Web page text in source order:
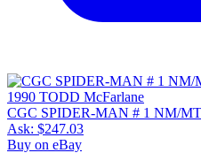
CGC SPIDER-MAN # 1 NM/
Ask: $247.03
Buy on eBay